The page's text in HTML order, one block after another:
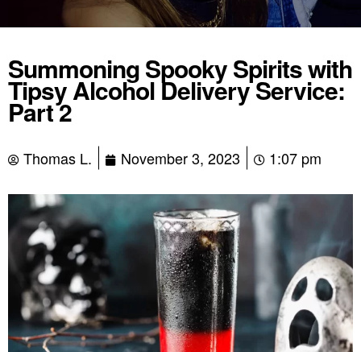
Summoning Spooky Spirits with
Tipsy Alcohol Delivery Service:
Part 2
Thomas L. November 3, 2023 1:07 pm